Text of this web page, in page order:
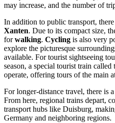
may increase, and the number of
In addition to public transport,
Xanten. Due to its compact size,
forwalking. Cycling is also very
explore the picturesque
available. For tourist sightseeing
season, a special tourist train
operate, offering tours of the main
For longer-distance travel, there is
From here, regional trains depart,
transport hubs like Duisburg,
Germany and neighboring regions.